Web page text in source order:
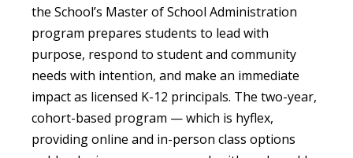
the School’s Master of School Administration
program prepares students to lead with
purpose, respond to student and community
needs with intention, and make an immediate
impact as licensed K-12 principals. The two-year,
cohort-based program — which is hyflex,
providing online and in-person class options